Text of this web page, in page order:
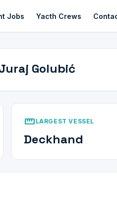
Jobs Yacth Crews
Golubić
straighten LARGEST VESSEL
Deckhand